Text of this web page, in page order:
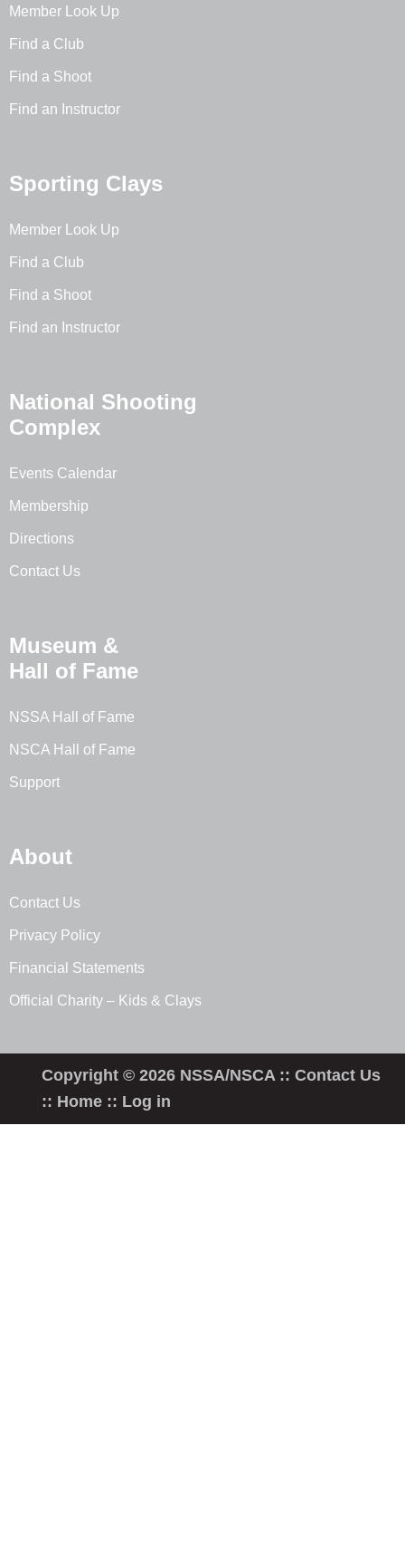
Member Look Up
Find a Club
Find a Shoot
Find an Instructor
Sporting Clays
Member Look Up
Find a Club
Find a Shoot
Find an Instructor
National Shooting
Complex
Events Calendar
Membership
Directions
Contact Us
Museum &
Hall of Fame
NSSA Hall of Fame
NSCA Hall of Fame
Support
About
Contact Us
Privacy Policy
Financial Statements
Official Charity – Kids & Clays
Copyright © 2026 NSSA/NSCA ::Contact Us
:: Home :: Log in